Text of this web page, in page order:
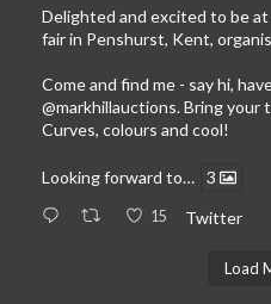
Delighted and excited to be at
fair in Penshurst, Kent,
Come and find me - say hi,
@markhillauctions. Bring your
Curves, colours and cool!
Looking forward to… 3
15 Twitter
Load